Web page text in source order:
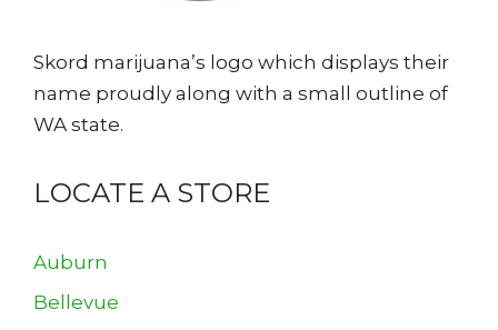
Skord marijuana’s logo which displays their
name proudly along with a small outline of
WA state.
LOCATE A STORE
Auburn
Bellevue